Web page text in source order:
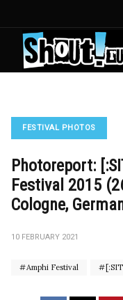
FESTIVAL PHOTOS
Photoreport:
Festival 2015
Cologne,
10 FEBRUARY 2021
Amphi Festival